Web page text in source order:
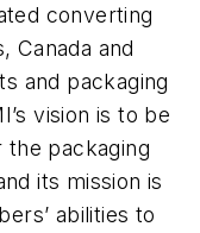
converting
Canada and
and packaging
vision is to be
packaging
its mission is
abilities to